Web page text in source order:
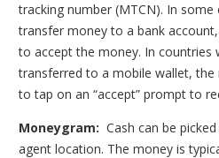
tracking number (MTCN). In
transfer money to a bank
to accept the money. In countries
transferred to a mobile wallet, the
to tap on an “accept” prompt to
Moneygram: Cash can be
agent location. The money is